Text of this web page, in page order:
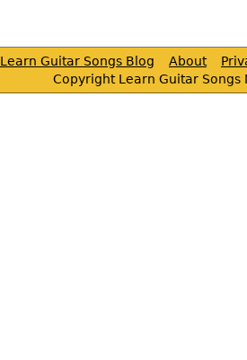
Learn Guitar Songs Blog About
Copyright Learn Guitar Songs